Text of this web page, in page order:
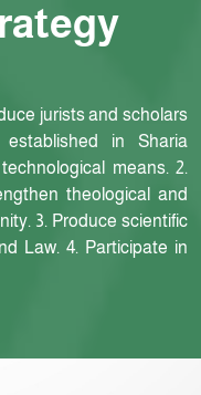
jurists and scholars
in Sharia
means. 2.
theological and
3. Produce scientific
Law. 4. Participate in